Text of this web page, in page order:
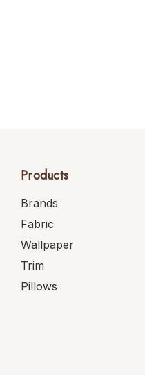
Products
Brands
Fabric
Wallpaper
Trim
Pillows